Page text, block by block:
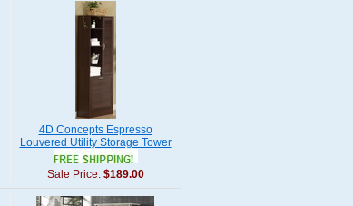
4D Concepts Espresso
Louvered Utility Storage Tower
Sale Price: $189.00